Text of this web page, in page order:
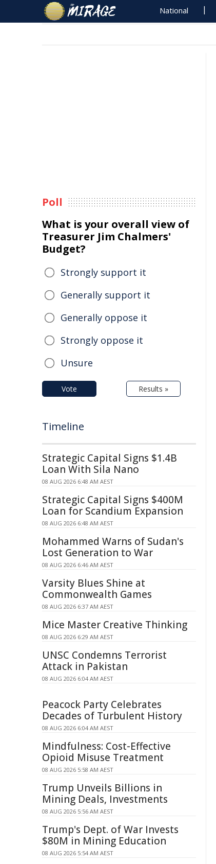
National
Poll
What is your overall view of
Treasurer Jim Chalmers'
Budget?
Strongly support it
Generally support it
Generally oppose it
Strongly oppose it
Unsure
Vote Results »
Timeline
Strategic Capital Signs $1.4B
Loan With Sila Nano
08 AUG 2026 6:48 AM AEST
Strategic Capital Signs $400M
Loan for Scandium Expansion
08 AUG 2026 6:48 AM AEST
Mohammed Warns of Sudan's
Lost Generation to War
08 AUG 2026 6:46 AM AEST
Varsity Blues Shine at
Commonwealth Games
08 AUG 2026 6:37 AM AEST
Mice Master Creative Thinking
08 AUG 2026 6:29 AM AEST
UNSC Condemns Terrorist
Attack in Pakistan
08 AUG 2026 6:04 AM AEST
Peacock Party Celebrates
Decades of Turbulent History
08 AUG 2026 6:04 AM AEST
Mindfulness: Cost-Effective
Opioid Misuse Treatment
08 AUG 2026 5:58 AM AEST
Trump Unveils Billions in
Mining Deals, Investments
08 AUG 2026 5:56 AM AEST
Trump's Dept. of War Invests
$80M in Mining Education
08 AUG 2026 5:54 AM AEST